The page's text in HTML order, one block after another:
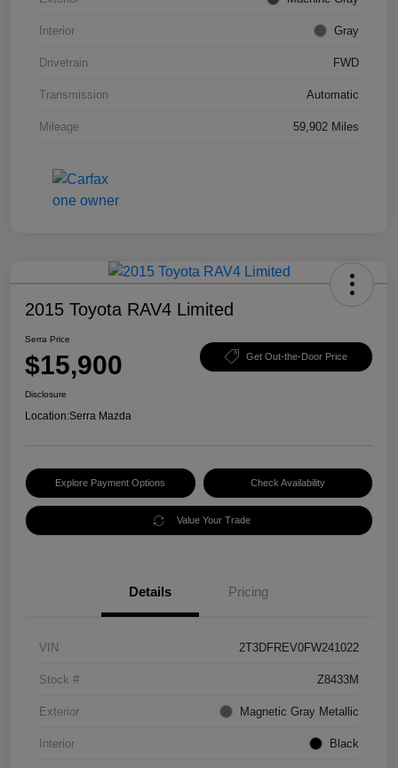
Interior Gray
Drivetrain FWD
Transmission Automatic
Mileage 59,902 Miles
2015 Toyota RAV4 Limited
Serra Price
$15,900 Get Out-the-Door Price
Disclosure
Location:Serra Mazda
Explore Payment Options Check Availability
Value Your Trade
Details Pricing
VIN 2T3DFREV0FW241022
Stock # Z8433M
Exterior Magnetic Gray Metallic
Interior Black